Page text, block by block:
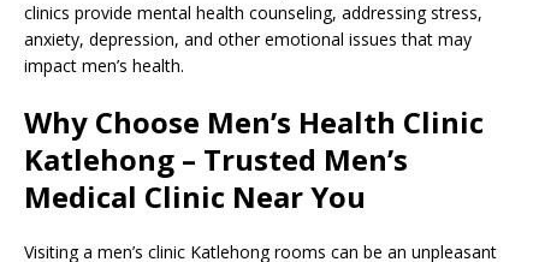
clinics provide mental health counseling, addressing stress,
anxiety, depression, and other emotional issues that may
impact men’s health.
Why Choose Men’s Health Clinic
Katlehong – Trusted Men’s
Medical Clinic Near You
Visiting a men’s clinic Katlehong rooms can be an unpleasant